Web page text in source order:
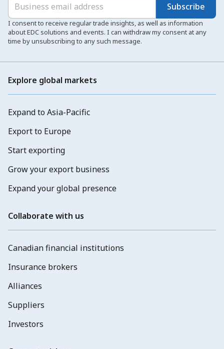
Subscribe
I consent to receive regular trade insights, as well as information
about EDC solutions and events. I can withdraw my consent at any
time by unsubscribing to any such message.
Explore global markets
Expand to Asia-Pacific
Export to Europe
Start exporting
Grow your export business
Expand your global presence
Collaborate with us
Canadian financial institutions
Insurance brokers
Alliances
Suppliers
Investors